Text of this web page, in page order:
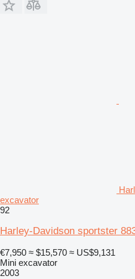
excavator
92
Harley-Davidson sportster
€7,950 ≈ $15,570 ≈ US$9,131
Mini excavator
2003